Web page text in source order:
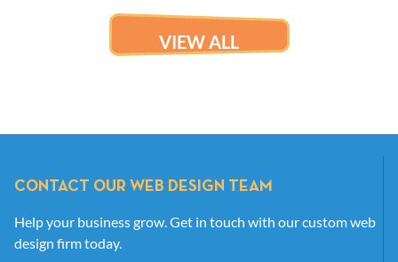
VIEW ALL
CONTACT OUR WEB DESIGN TEAM
Help your business grow. Get in touch with our custom web
design firm today.